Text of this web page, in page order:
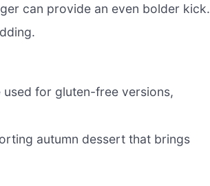
can provide an even bolder kick.
for gluten-free versions,
autumn dessert that brings